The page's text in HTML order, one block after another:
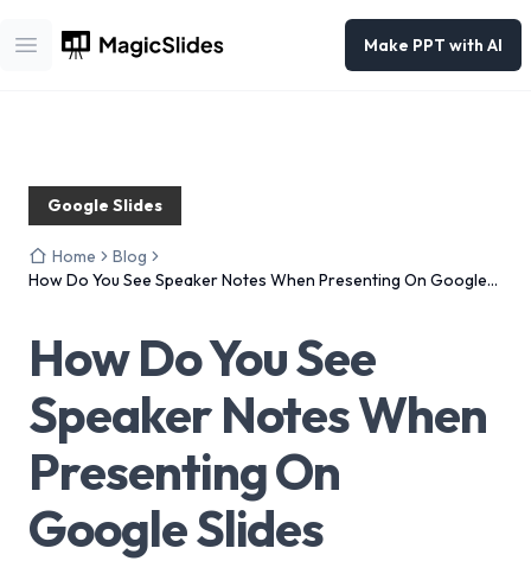
Open main menu
Make PPT with AI
Google Slides
Home
Blog
How Do You See Speaker Notes When Presenting On Google
How Do You See
Speaker Notes When
Presenting On
Google Slides